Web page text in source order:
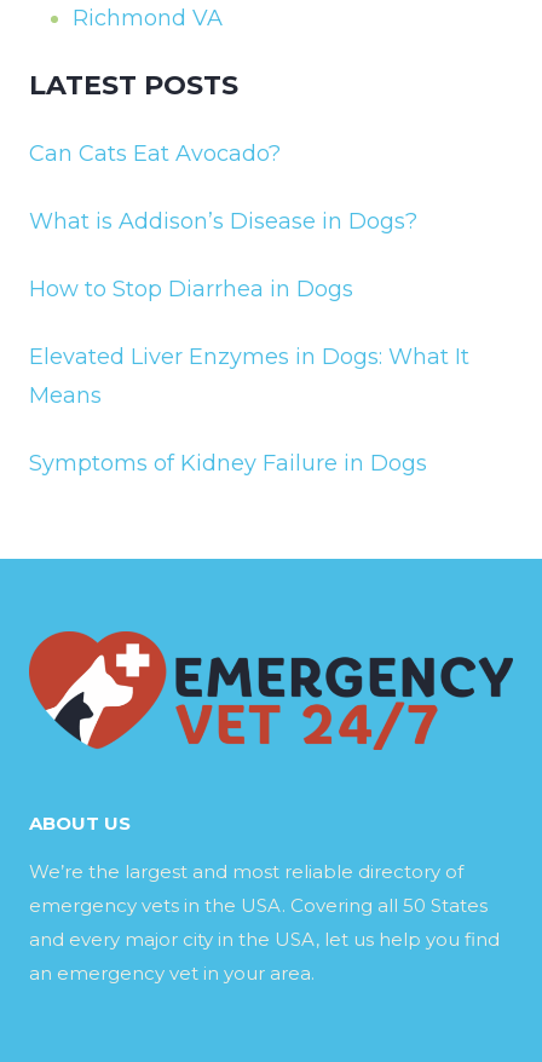
Richmond VA
LATEST POSTS
Can Cats Eat Avocado?
What is Addison’s Disease in Dogs?
How to Stop Diarrhea in Dogs
Elevated Liver Enzymes in Dogs: What It
Means
Symptoms of Kidney Failure in Dogs
ABOUT US
We’re the largest and most reliable directory of
emergency vets in the USA. Covering all 50 States
and every major city in the USA, let us help you find
an emergency vet in your area.